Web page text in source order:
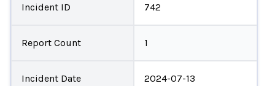
Incident ID 742
Report Count 1
Incident Date 2024-07-13